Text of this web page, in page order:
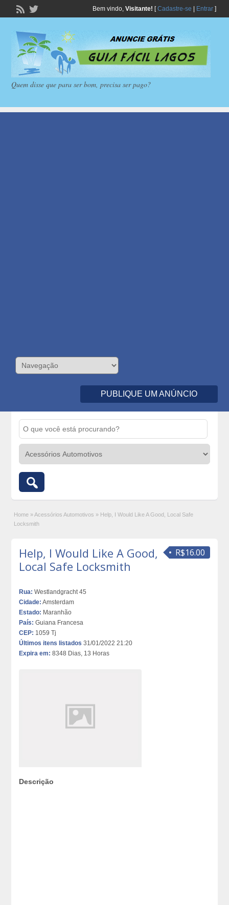
Bem vindo, Visitante! [Cadastre-se Entrar]
Quem disse que para ser bom, precisa ser pago?
PUBLIQUE UM ANÚNCIO
Home » Acessórios Automotivos » Help, I Would Like A Good, Local Safe
Locksmith
R$16.00
Help, I Would Like A Good,
Local Safe Locksmith
Rua: Westlandgracht 45
Cidade: Amsterdam
Estado: Maranhão
País: Guiana Francesa
CEP: 1059 Tj
Últimos itens listados 31/01/2022 21:20
Expira em: 8348 Dias, 13 Horas
Descrição